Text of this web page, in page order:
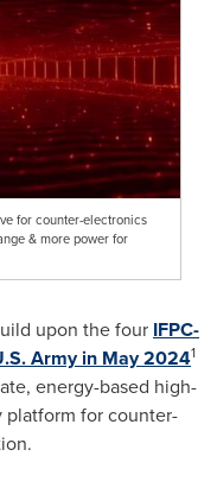
for counter-electronics
& more power for
upon the four IFPC-
Army in May 20241
energy-based high-
platform for counter-